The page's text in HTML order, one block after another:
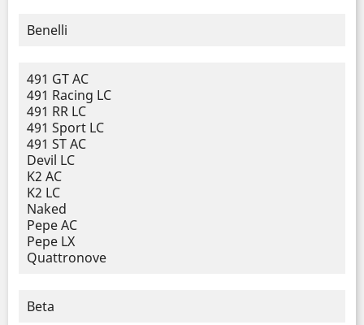
Benelli
491 GT AC
491 Racing LC
491 RR LC
491 Sport LC
491 ST AC
Devil LC
K2 AC
K2 LC
Naked
Pepe AC
Pepe LX
Quattronove
Beta